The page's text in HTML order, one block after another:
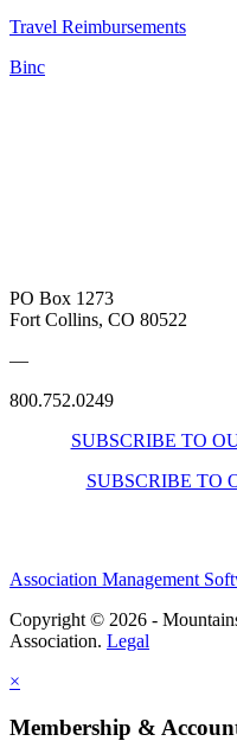
Travel Reimbursements
Binc
PO Box 1273
Fort Collins, CO 80522
—
800.752.0249
SUBSCRIBE TO
SUBSCRIBE TO
Association Management
Copyright © 2026 -
Association. Legal
×
Membership &